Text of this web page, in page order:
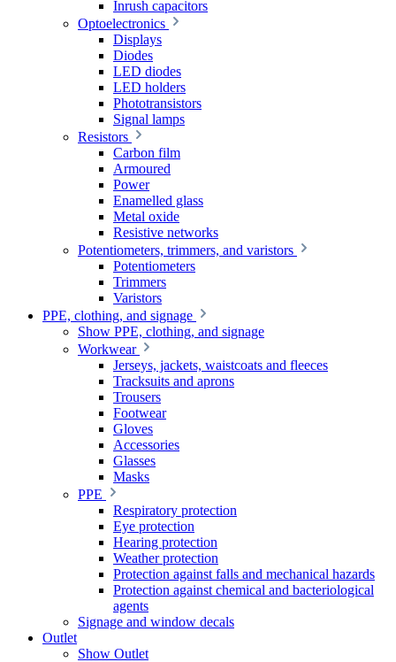
Inrush capacitors
Optoelectronics
Displays
Diodes
LED diodes
LED holders
Phototransistors
Signal lamps
Resistors
Carbon film
Armoured
Power
Enamelled glass
Metal oxide
Resistive networks
Potentiometers, trimmers, and varistors
Potentiometers
Trimmers
Varistors
PPE, clothing, and signage
Show PPE, clothing, and signage
Workwear
Jerseys, jackets, waistcoats and fleeces
Tracksuits and aprons
Trousers
Footwear
Gloves
Accessories
Glasses
Masks
PPE
Respiratory protection
Eye protection
Hearing protection
Weather protection
Protection against falls and mechanical hazards
Protection against chemical and bacteriological
agents
Signage and window decals
Outlet
Show Outlet